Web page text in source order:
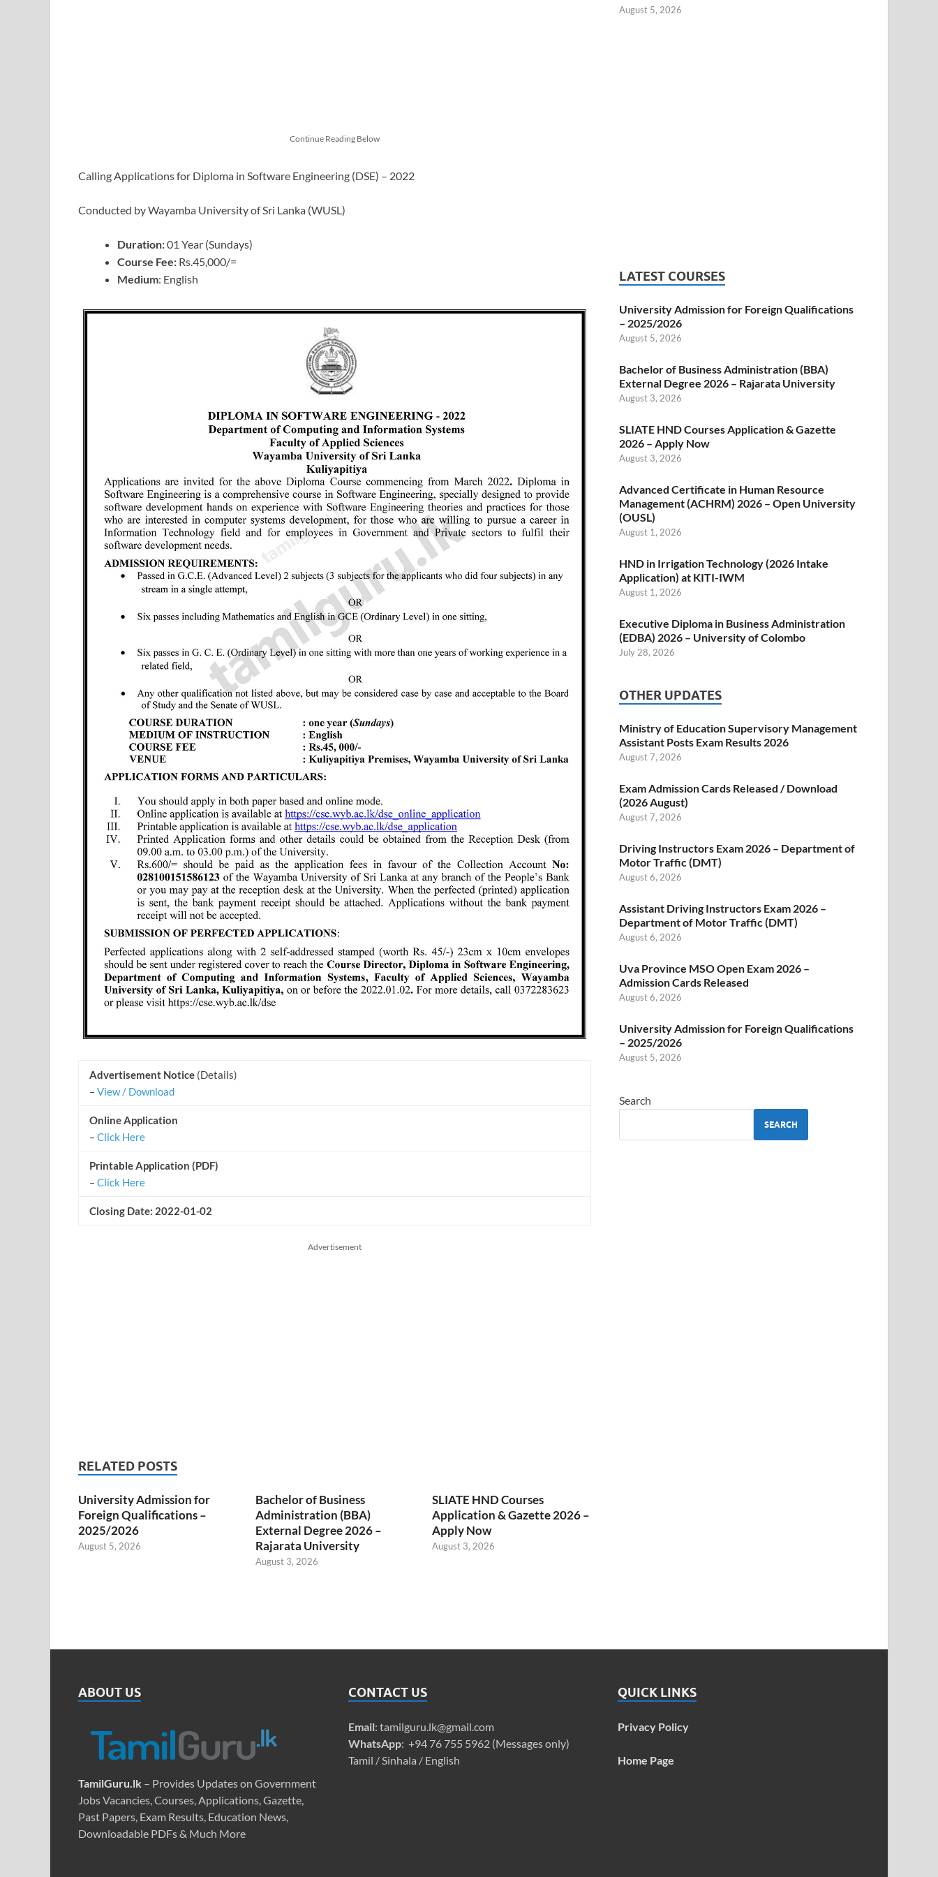
Continue Reading Below
Calling Applications for Diploma in Software Engineering (DSE) – 2022
Conducted by Wayamba University of Sri Lanka (WUSL)
Duration:01 Year (Sundays)
Course Fee: Rs.45,000/=
Medium: English
Advertisement Notice (Details)
–View / Download
Online Application
–Click Here
Printable Application (PDF)
–Click Here
Closing Date: 2022-01-02
Advertisement
RELATED POSTS
University Admission for
Foreign Qualifications –
2025/2026
August 5, 2026
Bachelor of Business
Administration (BBA)
External Degree 2026 –
Rajarata University
August 3, 2026
SLIATE HND Courses
Application & Gazette 2026 –
Apply Now
August 3, 2026
August 5, 2026
LATEST COURSES
University Admission for Foreign Qualifications
– 2025/2026
August 5, 2026
Bachelor of Business Administration (BBA)
External Degree 2026 – Rajarata University
August 3, 2026
SLIATE HND Courses Application & Gazette
2026 – Apply Now
August 3, 2026
Advanced Certificate in Human Resource
Management (ACHRM) 2026 – Open University
(OUSL)
August 1, 2026
HND in Irrigation Technology (2026 Intake
Application) at KITI-IWM
August 1, 2026
Executive Diploma in Business Administration
(EDBA) 2026 – University of Colombo
July 28, 2026
OTHER UPDATES
Ministry of Education Supervisory Management
Assistant Posts Exam Results 2026
August 7, 2026
Exam Admission Cards Released / Download
(2026 August)
August 7, 2026
Driving Instructors Exam 2026 – Department of
Motor Traffic (DMT)
August 6, 2026
Assistant Driving Instructors Exam 2026 –
Department of Motor Traffic (DMT)
August 6, 2026
Uva Province MSO Open Exam 2026 –
Admission Cards Released
August 6, 2026
University Admission for Foreign Qualifications
– 2025/2026
August 5, 2026
Search
SEARCH
ABOUT US
TamilGuru.lk – Provides Updates on Government
Jobs Vacancies, Courses, Applications, Gazette,
Past Papers, Exam Results, Education News,
Downloadable PDFs & Much More
CONTACT US
Email: tamilguru.lk@gmail.com
WhatsApp: +94 76 755 5962 (Messages only)
Tamil / Sinhala / English
QUICK LINKS
Privacy Policy
Home Page